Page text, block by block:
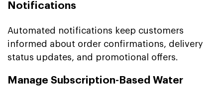
Notifications
Automated notifications keep customers
informed about order confirmations, delivery
status updates, and promotional offers.
Manage Subscription-Based Water